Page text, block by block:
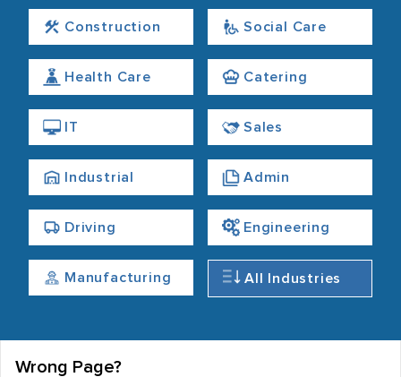
Construction Social Care
Health Care Catering
IT Sales
Industrial Admin
Driving Engineering
Manufacturing All Industries
Wrong Page?